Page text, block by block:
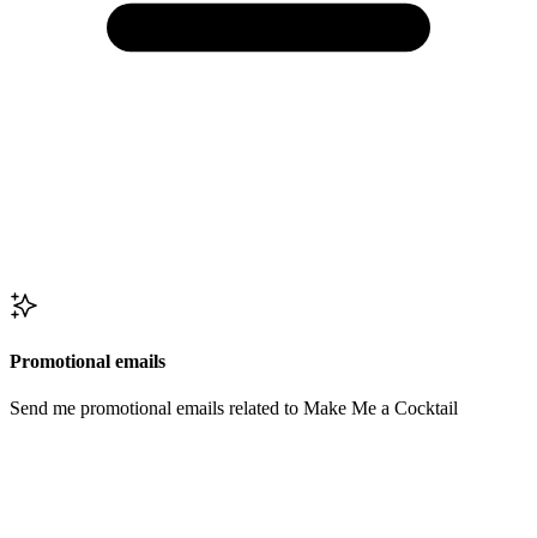
Promotional emails
Send me promotional emails related to Make Me a Cocktail